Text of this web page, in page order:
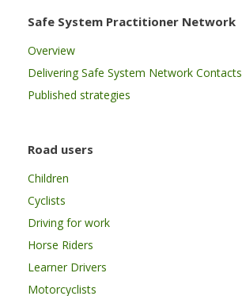
Safe System Practitioner Network
Overview
Delivering Safe System Network Contacts
Published strategies
Road users
Children
Cyclists
Driving for work
Horse Riders
Learner Drivers
Motorcyclists